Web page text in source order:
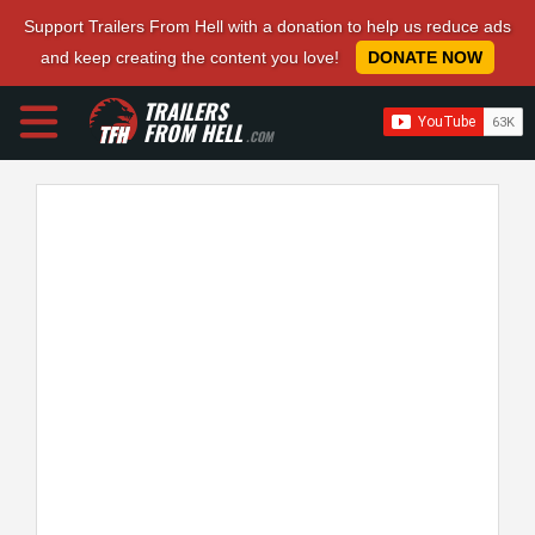
Support Trailers From Hell with a donation to help us reduce ads
and keep creating the content you love!
DONATE NOW
TRAILERS
FROM HELL.COM